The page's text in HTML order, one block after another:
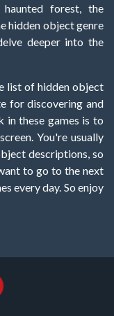
forest, the
hidden object genre
deeper into the
list of hidden object
for discovering and
in these games is to
You're usually
descriptions, so
to go to the next
every day. So enjoy